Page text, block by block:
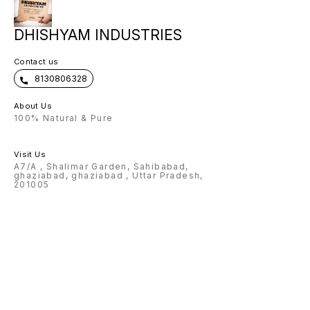
DHISHYAM INDUSTRIES
Contact us
8130806328
About Us
100% Natural & Pure
Visit Us
A7/A , Shalimar Garden, Sahibabad,
ghaziabad, ghaziabad , Uttar Pradesh,
201005